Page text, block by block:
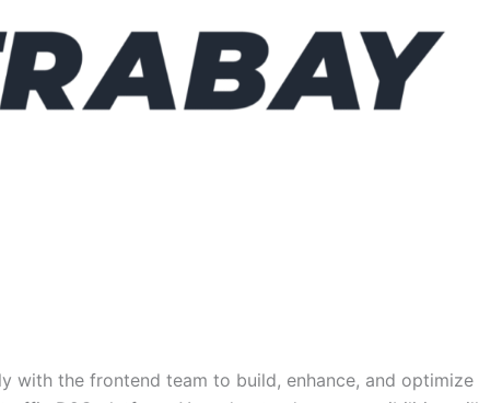
with the frontend team to build, enhance, and optimize